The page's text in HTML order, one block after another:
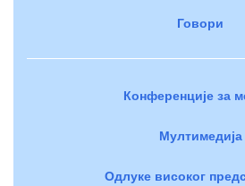
Говори
Конференције за
Мултимедија
Одлуке високог